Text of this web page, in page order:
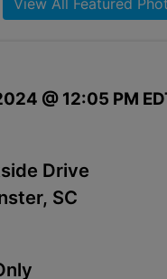
@ 12:05 PM
Drive
SC
View All Featured